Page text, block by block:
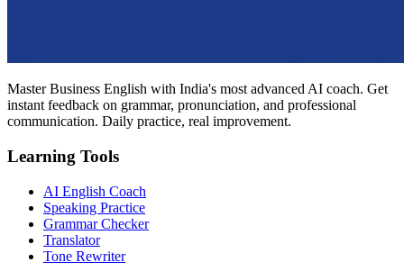
Master Business English with India's most advanced AI coach. Get
instant feedback on grammar, pronunciation, and professional
communication. Daily practice, real improvement.
Learning Tools
AI English Coach
Speaking Practice
Grammar Checker
Translator
Tone Rewriter